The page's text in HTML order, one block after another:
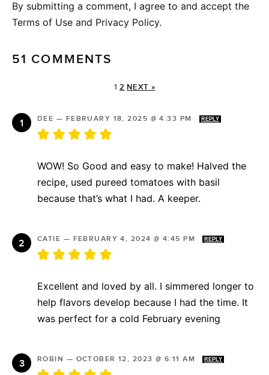
By submitting a comment, I agree to and accept the
Terms of Use and Privacy Policy.
51 COMMENTS
1 2 NEXT »
DEE — FEBRUARY 18, 2025 @ 4:33 PM REPLY
WOW! So Good and easy to make! Halved the
recipe, used pureed tomatoes with basil
because that’s what I had. A keeper.
CATIE — FEBRUARY 4, 2024 @ 4:45 PM REPLY
Excellent and loved by all. I simmered longer to
help flavors develop because I had the time. It
was perfect for a cold February evening
ROBIN — OCTOBER 12, 2023 @ 6:11 AM REPLY